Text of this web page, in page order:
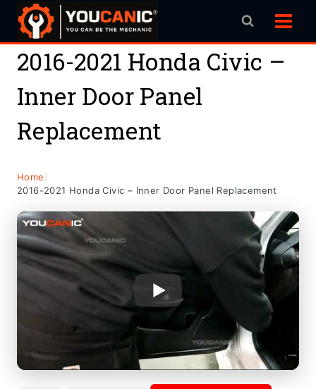
Skip
content
2016-2021 Honda Civic –
Inner Door Panel
Replacement
Home/
2016-2021 Honda Civic – Inner Door Panel Replacement